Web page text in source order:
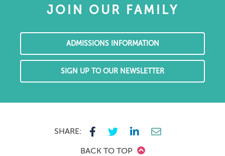
JOIN OUR FAMILY
ADMISSIONS INFORMATION
SIGN UP TO OUR NEWSLETTER
SHARE:
BACK TO TOP